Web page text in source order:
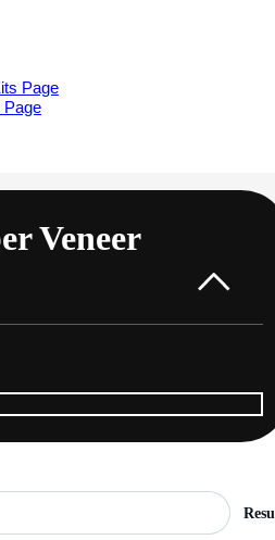
Page
Veneer